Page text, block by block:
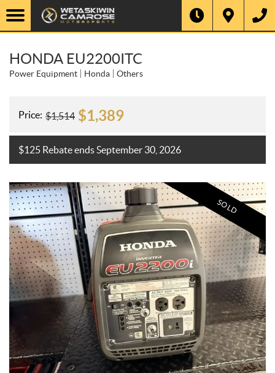
HONDA EU2200ITC
Power Equipment Honda Others
Price: $1,514 $1,389
$125 Rebate ends September 30, 2026
SOLD